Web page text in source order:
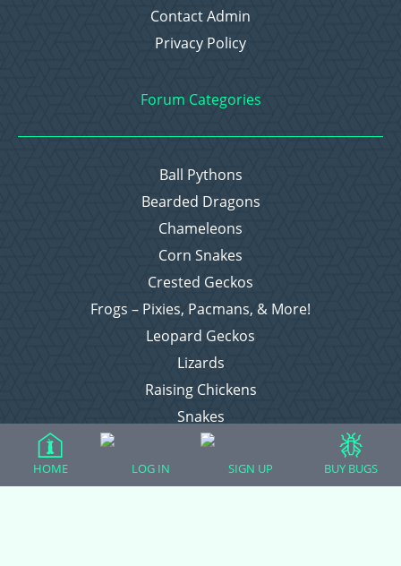
Contact Admin
Privacy Policy
Forum Categories
Ball Pythons
Bearded Dragons
Chameleons
Corn Snakes
Crested Geckos
Frogs – Pixies, Pacmans, & More!
Leopard Geckos
Lizards
Raising Chickens
Snakes
Everything Else
HOME LOG IN SIGN UP BUY BUGS